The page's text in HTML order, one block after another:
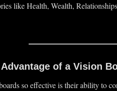
like Health, Wealth,
of a Vision
so effective is their ability to